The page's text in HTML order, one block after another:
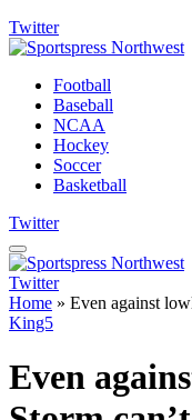
Twitter
Football
Baseball
NCAA
Hockey
Soccer
Basketball
Twitter
Twitter
Home » Even against
King5
Even